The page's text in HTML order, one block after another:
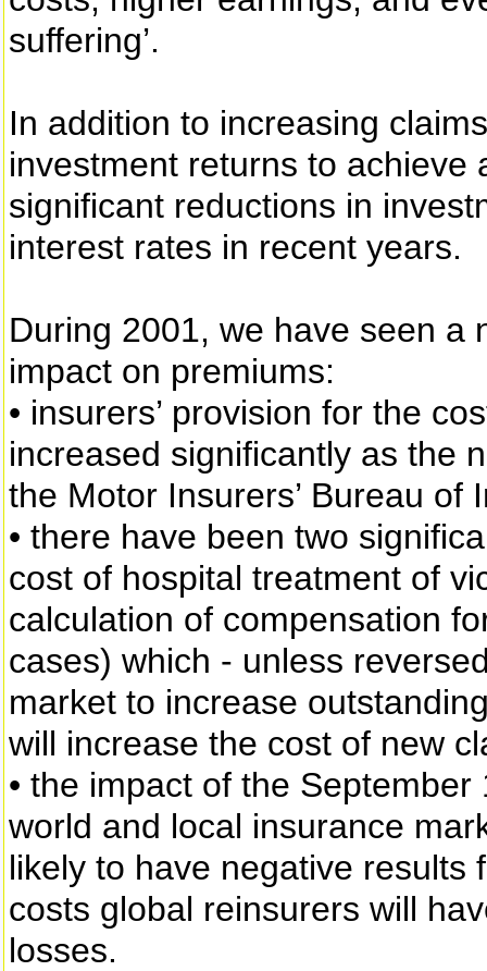
suffering’.
In addition to increasing
investment returns to
significant reductions in
interest rates in recent years.
During 2001, we have seen a
impact on premiums:
• insurers’ provision for the
increased significantly as the
the Motor Insurers’ Bureau of
• there have been two
cost of hospital treatment of
calculation of compensation
cases) which - unless
market to increase
will increase the cost of new
• the impact of the
world and local insurance
likely to have negative results
costs global reinsurers will
losses.